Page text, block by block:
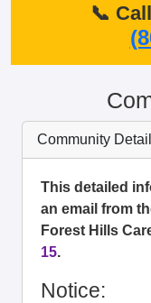
📞
Community
This detailed
an email from
Forest Hills
15.
Notice: